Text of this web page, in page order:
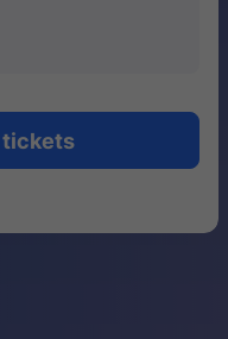
tickets